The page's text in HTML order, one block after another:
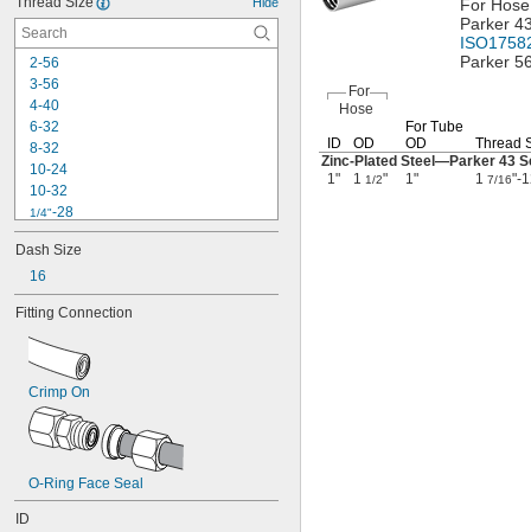
2-56
3-56
4-40
6-32
8-32
10-24
10-32
1/4"-28
0.305"-32
5/16"-18
5/16"
5/16"-28
3/8"-24
7/16"
7/16" -24
-27
0.485"-26
1/2" -16
1/2"-20
9/16"-18
Dash Size
16
Fitting Connection
Crimp On
O-Ring Face Seal
ID
For Hose
Parker
Parker
For
Hose
ID OD
For Tube
OD
Thread
Zinc-Plated Steel—Parker 43
1"
1 1/2" 1" 1 7/16"-